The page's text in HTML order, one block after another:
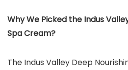
Why We Picked the Indus
Spa Cream?
The Indus Valley Deep